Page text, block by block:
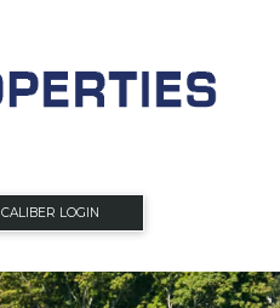
CALIBER LOGIN